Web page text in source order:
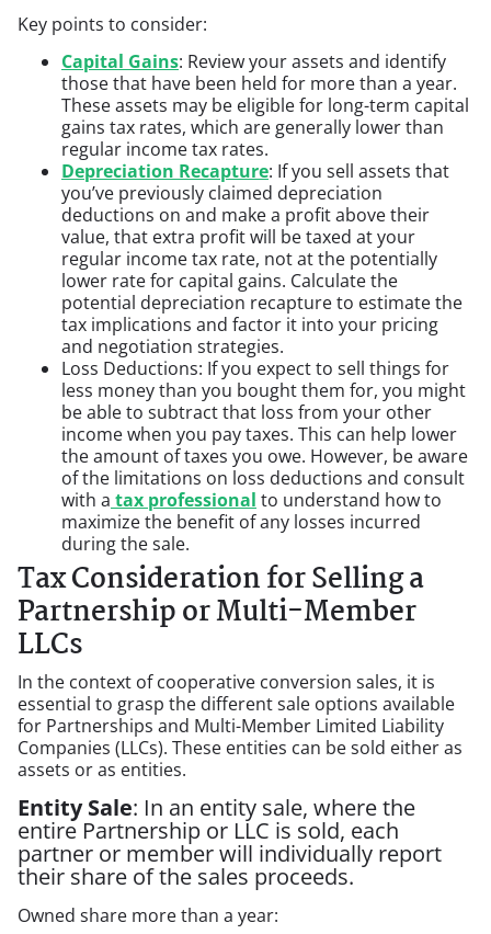
Key points to consider:
Capital Gains: Review your assets and identify
those that have been held for more than a year.
These assets may be eligible for long-term capital
gains tax rates, which are generally lower than
regular income tax rates.
Depreciation Recapture: If you sell assets that
you’ve previously claimed depreciation
deductions on and make a profit above their
value, that extra profit will be taxed at your
regular income tax rate, not at the potentially
lower rate for capital gains. Calculate the
potential depreciation recapture to estimate the
tax implications and factor it into your pricing
and negotiation strategies.
Loss Deductions: If you expect to sell things for
less money than you bought them for, you might
be able to subtract that loss from your other
income when you pay taxes. This can help lower
the amount of taxes you owe. However, be aware
of the limitations on loss deductions and consult
with a tax professional to understand how to
maximize the benefit of any losses incurred
during the sale.
Tax Consideration for Selling a
Partnership or Multi-Member
LLCs
In the context of cooperative conversion sales, it is
essential to grasp the different sale options available
for Partnerships and Multi-Member Limited Liability
Companies (LLCs). These entities can be sold either as
assets or as entities.
Entity Sale: In an entity sale, where the
entire Partnership or LLC is sold, each
partner or member will individually report
their share of the sales proceeds.
Owned share more than a year: